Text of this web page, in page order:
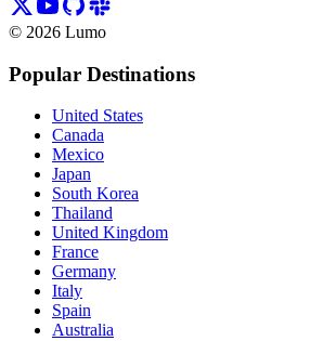
© 2026 Lumo
Popular Destinations
United States
Canada
Mexico
Japan
South Korea
Thailand
United Kingdom
France
Germany
Italy
Spain
Australia